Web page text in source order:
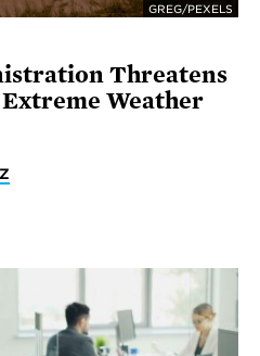
GREG/PEXELS
Threatens
Weather